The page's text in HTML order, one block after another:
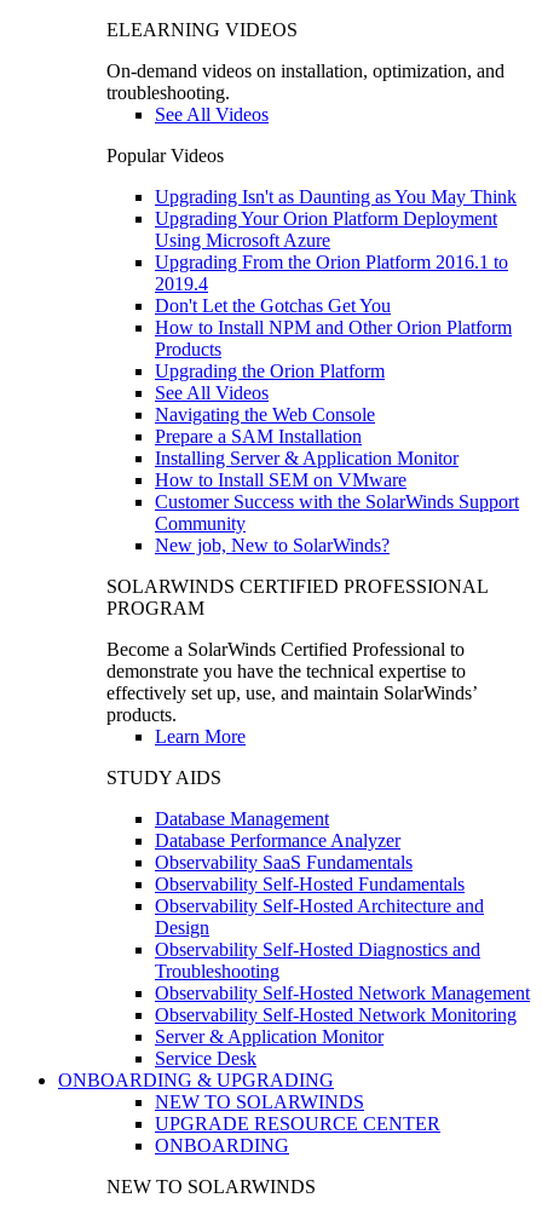
ELEARNING VIDEOS
On-demand videos on installation, optimization, and
troubleshooting.
See All Videos
Popular Videos
Upgrading Isn't as Daunting as You May Think
Upgrading Your Orion Platform Deployment
Using Microsoft Azure
Upgrading From the Orion Platform 2016.1 to
2019.4
Don't Let the Gotchas Get You
How to Install NPM and Other Orion Platform
Products
Upgrading the Orion Platform
See All Videos
Navigating the Web Console
Prepare a SAM Installation
Installing Server & Application Monitor
How to Install SEM on VMware
Customer Success with the SolarWinds Support
Community
New job, New to SolarWinds?
SOLARWINDS CERTIFIED PROFESSIONAL
PROGRAM
Become a SolarWinds Certified Professional to
demonstrate you have the technical expertise to
effectively set up, use, and maintain SolarWinds’
products.
Learn More
STUDY AIDS
Database Management
Database Performance Analyzer
Observability SaaS Fundamentals
Observability Self-Hosted Fundamentals
Observability Self-Hosted Architecture and
Design
Observability Self-Hosted Diagnostics and
Troubleshooting
Observability Self-Hosted Network Management
Observability Self-Hosted Network Monitoring
Server & Application Monitor
Service Desk
ONBOARDING & UPGRADING
NEW TO SOLARWINDS
UPGRADE RESOURCE CENTER
ONBOARDING
NEW TO SOLARWINDS